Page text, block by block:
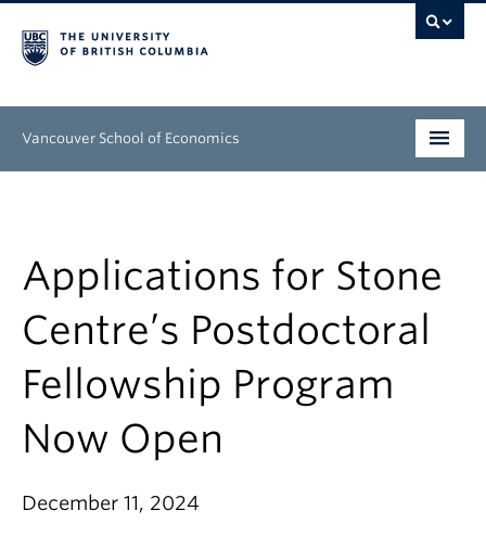
Vancouver School of Economics
People
Research
News & Events
About
Applications for Stone
Centre’s Postdoctoral
Fellowship Program
Now Open
December 11, 2024